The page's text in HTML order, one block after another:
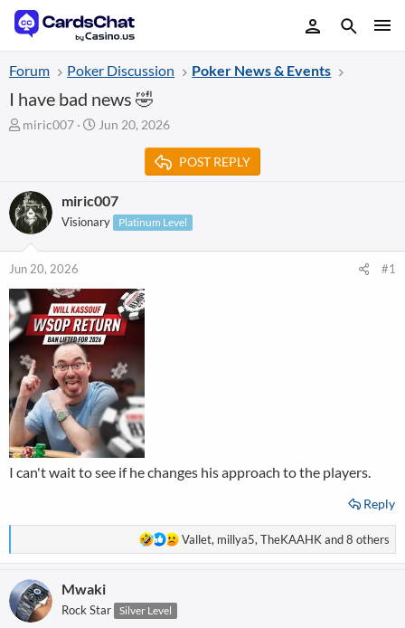
Forum Poker Discussion Poker News & Events
I have bad news 🤣
T
a
d
s
r
t
e
r
miric007
S
d
a
Jun 20, 2026
POST REPLY
miric007
Visionary Platinum Level
Jun 20, 2026 #1
I can't wait to see if he changes his approach to the players.
Reply
R
e
Vallet, millya5, TheKAAHKand 8 others
Mwaki
Rock Star Silver Level